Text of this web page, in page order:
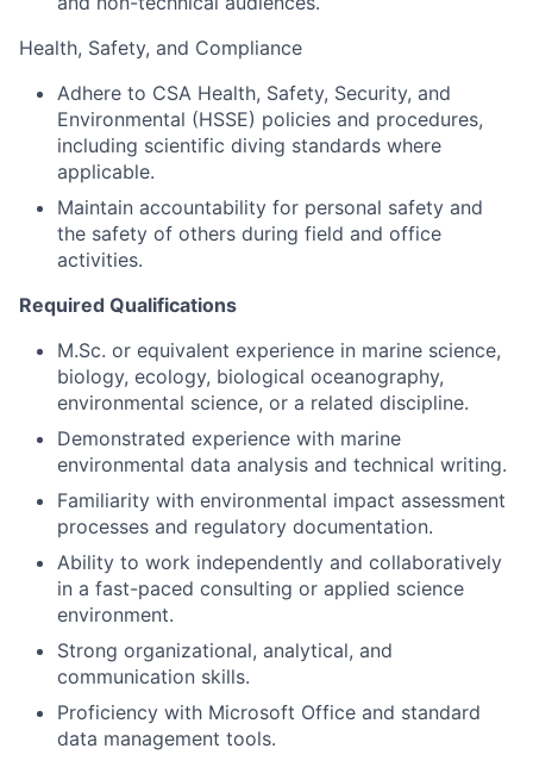
Health, Safety, and Compliance
Adhere to CSA Health, Safety, Security, and
Environmental (HSSE) policies and procedures,
including scientific diving standards where
applicable.
Maintain accountability for personal safety and
the safety of others during field and office
activities.
Required Qualifications
M.Sc. or equivalent experience in marine science,
biology, ecology, biological oceanography,
environmental science, or a related discipline.
Demonstrated experience with marine
environmental data analysis and technical writing.
Familiarity with environmental impact assessment
processes and regulatory documentation.
Ability to work independently and collaboratively
in a fast-paced consulting or applied science
environment.
Strong organizational, analytical, and
communication skills.
Proficiency with Microsoft Office and standard
data management tools.